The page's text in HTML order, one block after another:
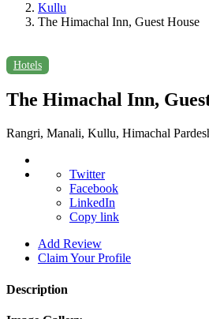
Kullu
The Himachal Inn, Guest House
Hotels
The Himachal Inn,
Rangri, Manali, Kullu, Himachal
Twitter
Facebook
LinkedIn
Copy link
Add Review
Claim Your Profile
Description